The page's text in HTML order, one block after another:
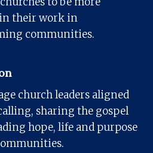
their work in
communities.
church leaders aligned
sharing the gospel
hope, life and purpose